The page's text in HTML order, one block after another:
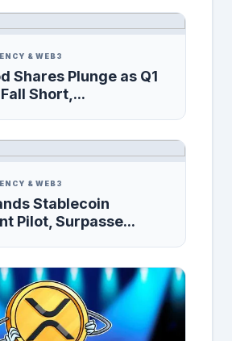
& WEB3
Shares Plunge as Q1
Short,...
& WEB3
Stablecoin
Pilot, Surpasse...